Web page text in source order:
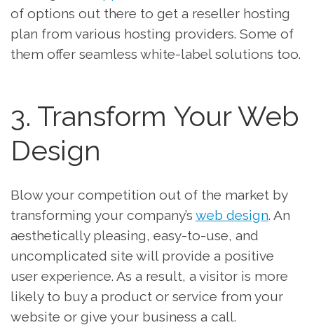
of options out there to get a reseller hosting
plan from various hosting providers. Some of
them offer seamless white-label solutions too.
3. Transform Your Web
Design
Blow your competition out of the market by
transforming your company’s web design. An
aesthetically pleasing, easy-to-use, and
uncomplicated site will provide a positive
user experience. As a result, a visitor is more
likely to buy a product or service from your
website or give your business a call.